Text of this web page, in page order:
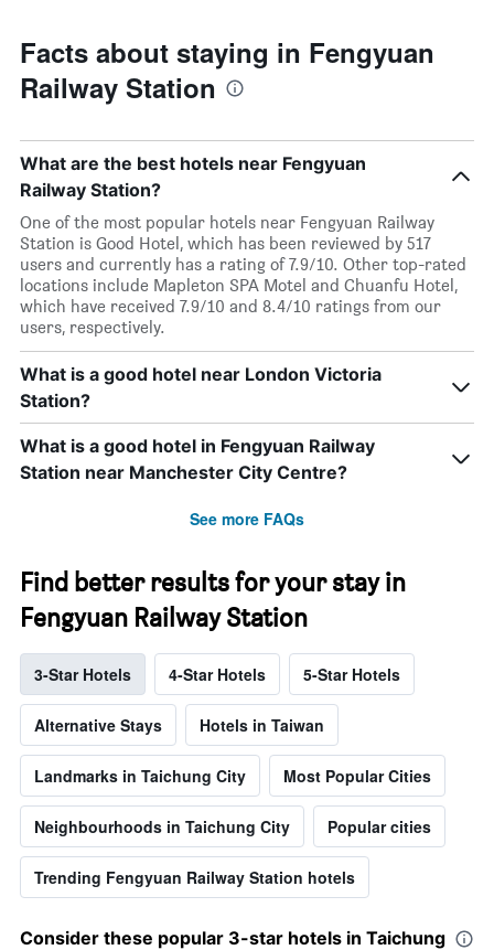
Facts about staying in Fengyuan
Railway Station
What are the best hotels near Fengyuan
Railway Station?
One of the most popular hotels near Fengyuan Railway
Station is Good Hotel, which has been reviewed by 517
users and currently has a rating of 7.9/10. Other top-rated
locations include Mapleton SPA Motel and Chuanfu Hotel,
which have received 7.9/10 and 8.4/10 ratings from our
users, respectively.
What is a good hotel near London Victoria
Station?
What is a good hotel in Fengyuan Railway
Station near Manchester City Centre?
See more FAQs
Find better results for your stay in
Fengyuan Railway Station
3-Star Hotels 4-Star Hotels 5-Star Hotels
Alternative Stays Hotels in Taiwan
Landmarks in Taichung City Most Popular Cities
Neighbourhoods in Taichung City Popular cities
Trending Fengyuan Railway Station hotels
Consider these popular 3-star hotels in Taichung